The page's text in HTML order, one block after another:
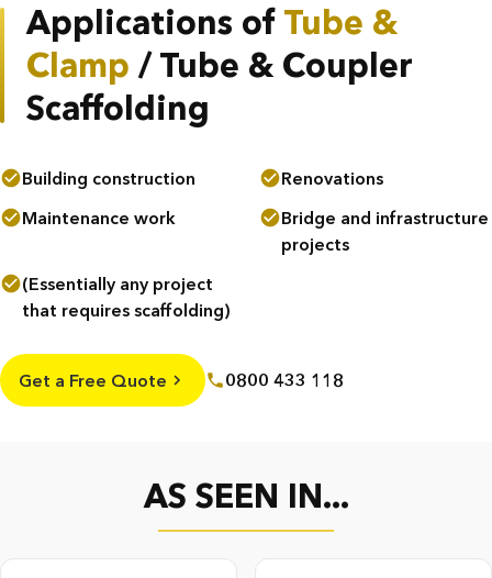
Applications of Tube &
Clamp / Tube & Coupler
Scaffolding
Building construction
Renovations
Maintenance work
Bridge and infrastructure
projects
(Essentially any project
that requires scaffolding)
Get a Free Quote 0800 433 118
AS SEEN IN...